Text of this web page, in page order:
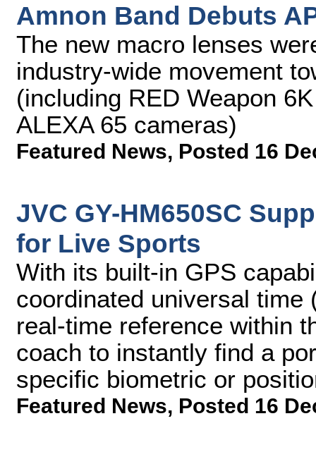
Amnon Band Debuts
The new macro lenses
industry-wide movement
(including RED Weapon
ALEXA 65 cameras)
Featured News, Posted 16
JVC GY-HM650SC
for Live Sports
With its built-in GPS
coordinated universal time
real-time reference within
coach to instantly find a
specific biometric or
Featured News, Posted 16